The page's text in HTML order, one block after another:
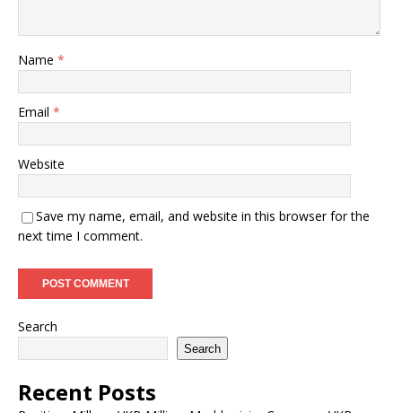
Name *
Email *
Website
Save my name, email, and website in this browser for the
next time I comment.
Search
Search
Recent Posts